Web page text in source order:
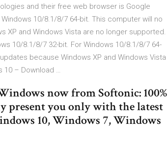
and their free web browser is Google
10/8.1/8/7 64-bit. This computer will no
XP and Windows Vista are no longer supported.
10/8.1/8/7 32-bit. For Windows 10/8.1/8/7 64-
because Windows XP and Windows Vista
10 – Download …
now from Softonic: 100%
present you only with the latest
10, Windows 7, Windows